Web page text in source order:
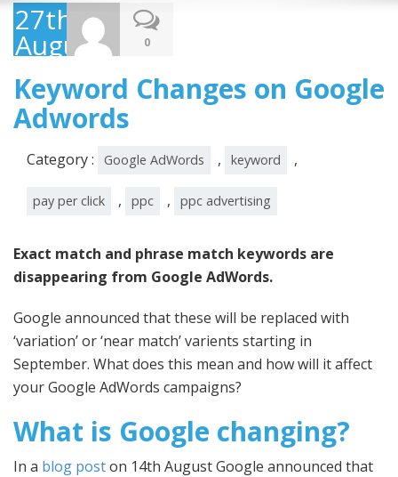
27th
August
2014
0
Keyword Changes on Google
Adwords
Category : Google AdWords , keyword ,
pay per click , ppc , ppc advertising
Exact match and phrase match keywords are
disappearing from Google AdWords.
Google announced that these will be replaced with
‘variation’ or ‘near match’ varients starting in
September. What does this mean and how will it affect
your Google AdWords campaigns?
What is Google changing?
In a blog poston 14th August Google announced that